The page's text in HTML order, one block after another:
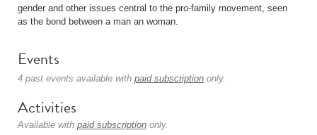
gender and other issues central to the pro-family movement, seen
as the bond between a man an woman.
Events
4 past events available with paid subscription only.
Activities
Available with paid subscription only.